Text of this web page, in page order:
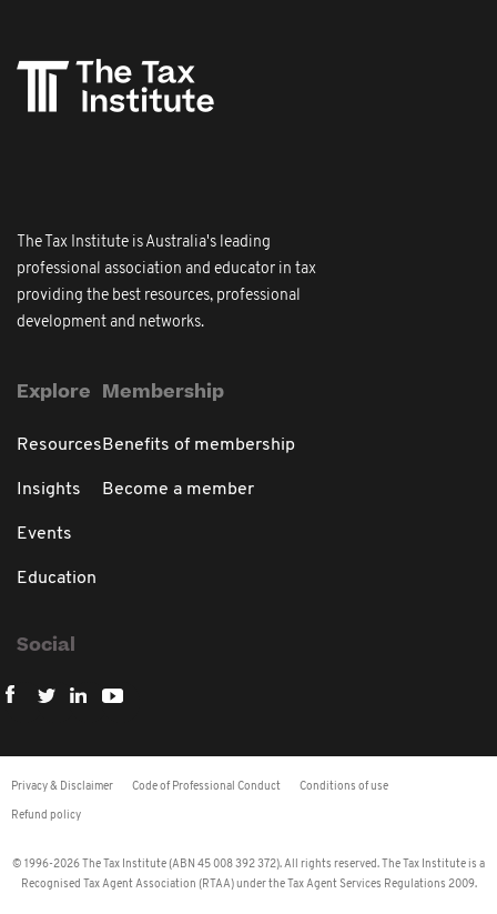
The Tax Institute is Australia's leading
professional association and educator in tax
providing the best resources, professional
development and networks.
Explore
Resources
Insights
Events
Education
Membership
Benefits of membership
Become a member
Social
Privacy & Disclaimer Code of Professional Conduct Conditions of use
Refund policy
© 1996-2026 The Tax Institute (ABN 45 008 392 372). All rights reserved. The Tax Institute is a
Recognised Tax Agent Association (RTAA) under the Tax Agent Services Regulations 2009.